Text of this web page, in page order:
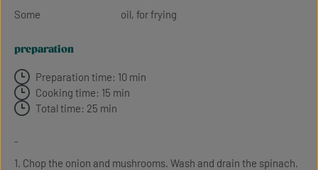
Some
oil, for frying
preparation
Preparation time: 10 min
Cooking time: 15 min
Total time: 25 min
-
1. Chop the onion and mushrooms. Wash and drain the spinach.